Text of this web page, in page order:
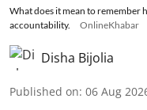
What does it mean to remember
accountability.
OnlineKhabar
Disha Bijolia
Published on: 06 Aug